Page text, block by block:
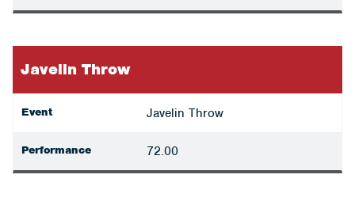
Javelin Throw
Event Javelin Throw
Performance 72.00